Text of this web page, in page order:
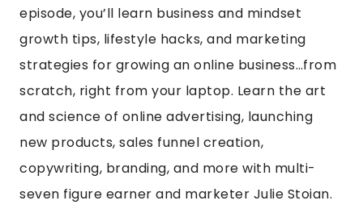
episode, you’ll learn business and mindset
growth tips, lifestyle hacks, and marketing
strategies for growing an online business…from
scratch, right from your laptop. Learn the art
and science of online advertising, launching
new products, sales funnel creation,
copywriting, branding, and more with multi-
seven figure earner and marketer Julie Stoian.